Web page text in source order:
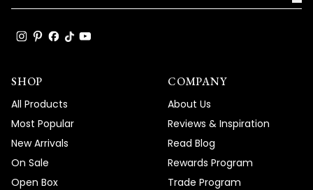
SHOP
All Products
Most Popular
New Arrivals
On Sale
Open Box
COMPANY
About Us
Reviews & Inspiration
Read Blog
Rewards Program
Trade Program